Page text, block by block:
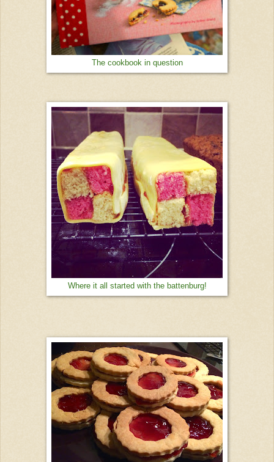
The cookbook in question
Where it all started with the battenburg!